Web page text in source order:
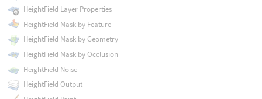
HeightField Layer Properties
HeightField Mask by Feature
HeightField Mask by Geometry
HeightField Mask by Occlusion
HeightField Noise
HeightField Output